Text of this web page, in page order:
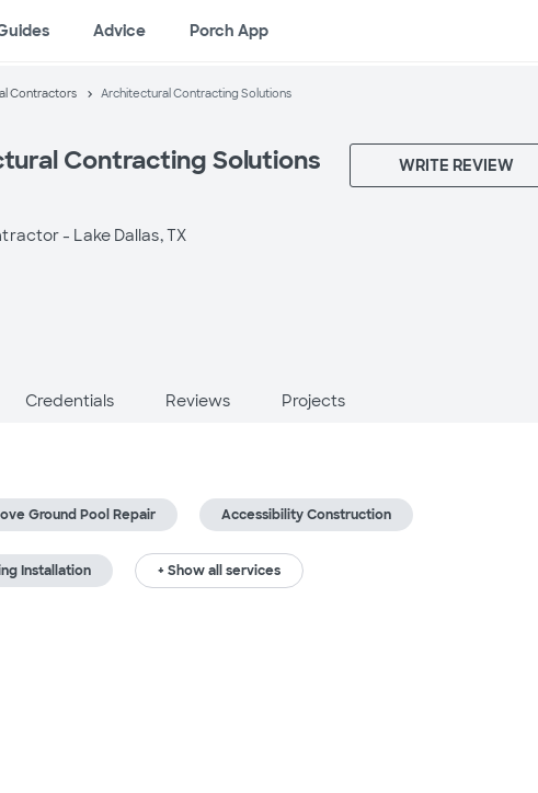
Advice Porch App
Contractors Architectural Contracting Solutions
Contracting Solutions
- Lake Dallas, TX
WRITE REVIEW
Credentials Reviews Projects
Ground Pool Repair Accessibility Construction
Installation + Show all services